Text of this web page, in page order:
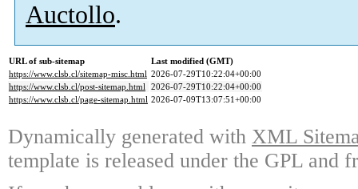
Auctollo.
URL of sub-sitemap
Last modified (GMT)
https://www.clsb.cl/sitemap-misc.html 2026-07-29T10:22:04+00:00
https://www.clsb.cl/post-sitemap.html 2026-07-29T10:22:04+00:00
https://www.clsb.cl/page-sitemap.html 2026-07-09T13:07:51+00:00
Dynamically generated with XML
template is released under the GPL and